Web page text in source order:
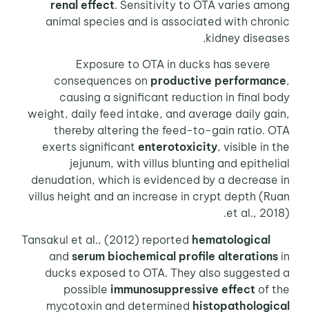
renal effect . Sensitivity to OTA varies among
animal species and is associated with chronic
kidney diseases.
Exposure to OTA in ducks has severe
consequences onproductive performance,
causing a significant reduction in final body
weight, daily feed intake, and average daily gain,
thereby altering the feed-to-gain ratio. OTA
exerts significantenterotoxicity, visible in the
jejunum, with villus blunting and epithelial
denudation, which is evidenced by a decrease in
villus height and an increase in crypt depth (Ruan
et al., 2018).
hematological
andserum biochemical profile alterations in
ducks exposed to OTA. They also suggested a
possibleimmunosuppressive effect of the
mycotoxin and determinedhistopathological